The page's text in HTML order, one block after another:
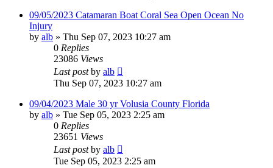
09/05/2023 Catamaran Boat Coral Sea Open Ocean No
Injury
by alb » Thu Sep 07, 2023 10:27 am
0 Replies
23086 Views
Last postby alb
Thu Sep 07, 2023 10:27 am
09/04/2023 Male 30 yr Volusia County Florida
by alb » Tue Sep 05, 2023 2:25 am
0 Replies
23651 Views
Last postby alb
Tue Sep 05, 2023 2:25 am